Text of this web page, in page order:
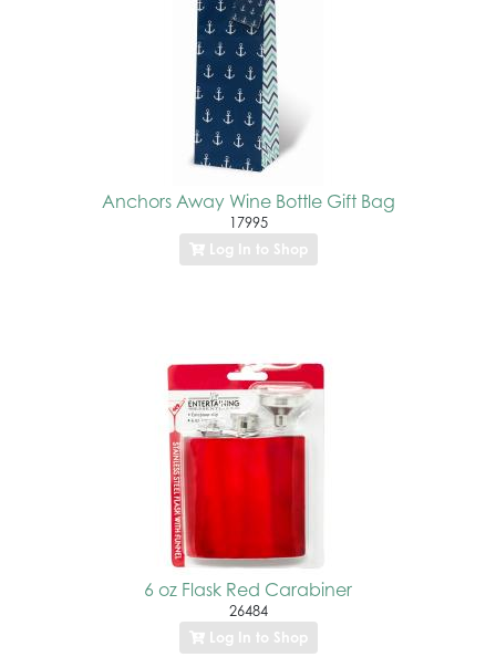
Anchors Away Wine Bottle Gift Bag
17995
Log In to Shop
6 oz Flask Red Carabiner
26484
Log In to Shop